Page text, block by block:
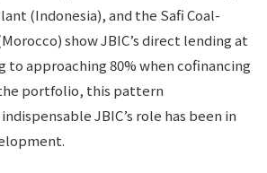
(Indonesia), and the Safi Coal-
show JBIC’s direct lending at
to approaching 80% when cofinancing
portfolio, this pattern
JBIC’s role has been in